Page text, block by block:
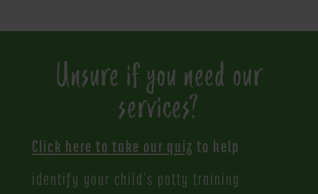
Unsure if you need our
services?
Click here to take our quiz to help
identify your child's potty training